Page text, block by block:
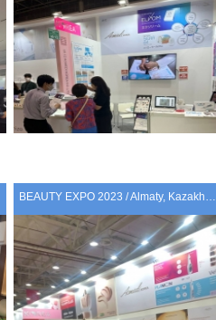
BEAUTY EXPO 2023 / Almaty, Kazakhstan